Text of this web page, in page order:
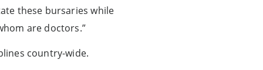
these bursaries while
are doctors.”
country-wide.